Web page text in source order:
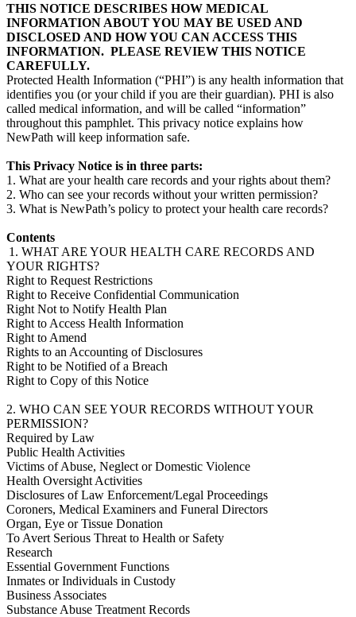
THIS NOTICE DESCRIBES HOW MEDICAL
INFORMATION ABOUT YOU MAY BE USED AND
DISCLOSED AND HOW YOU CAN ACCESS THIS
INFORMATION. PLEASE REVIEW THIS NOTICE
CAREFULLY.
Protected Health Information (“PHI”) is any health information that
identifies you (or your child if you are their guardian). PHI is also
called medical information, and will be called “information”
throughout this pamphlet. This privacy notice explains how
NewPath will keep information safe.
This Privacy Notice is in three parts:
1. What are your health care records and your rights about them?
2. Who can see your records without your written permission?
3. What is NewPath’s policy to protect your health care records?
Contents
1. WHAT ARE YOUR HEALTH CARE RECORDS AND
YOUR RIGHTS?
Right to Request Restrictions
Right to Receive Confidential Communication
Right Not to Notify Health Plan
Right to Access Health Information
Right to Amend
Rights to an Accounting of Disclosures
Right to be Notified of a Breach
Right to Copy of this Notice
2. WHO CAN SEE YOUR RECORDS WITHOUT YOUR
PERMISSION?
Required by Law
Public Health Activities
Victims of Abuse, Neglect or Domestic Violence
Health Oversight Activities
Disclosures of Law Enforcement/Legal Proceedings
Coroners, Medical Examiners and Funeral Directors
Organ, Eye or Tissue Donation
To Avert Serious Threat to Health or Safety
Research
Essential Government Functions
Inmates or Individuals in Custody
Business Associates
Substance Abuse Treatment Records